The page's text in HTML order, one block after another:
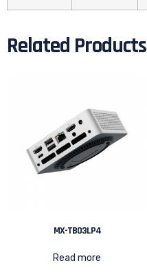
Related Products
MX-TB03LP4
Read more